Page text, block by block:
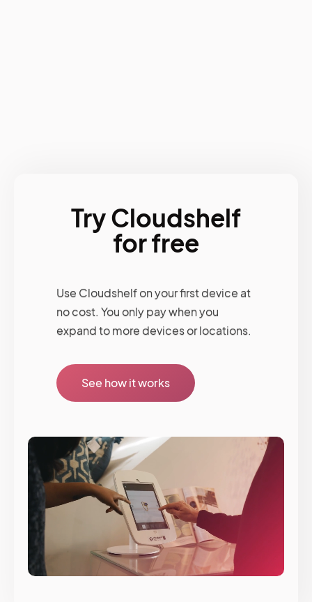
Try Cloudshelf
for free
Use Cloudshelf on your first device at
no cost. You only pay when you
expand to more devices or locations.
See how it works